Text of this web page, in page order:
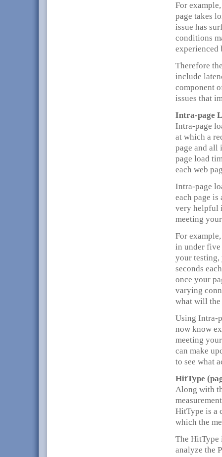
For
page takes
issue has
conditions
Therefore
include
component
issues that
Intra-page
Intra-page
at which a
page and all
page load
each web
Intra-page
each page is
very helpful
meeting
For
in under five
your testing,
seconds
once your
varying
what will the
Using Intra-
now know
meeting
can make
to see what
HitType
Along with
HitType is a
which the
The HitType
analyze the